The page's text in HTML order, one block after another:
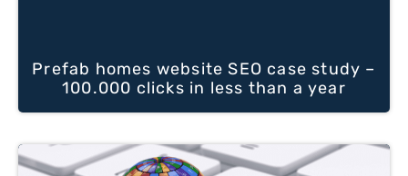
Prefab homes website SEO case study –
100.000 clicks in less than a year